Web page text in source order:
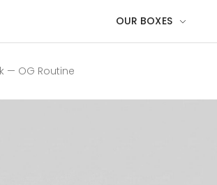
OUR BOXES
— OG Routine